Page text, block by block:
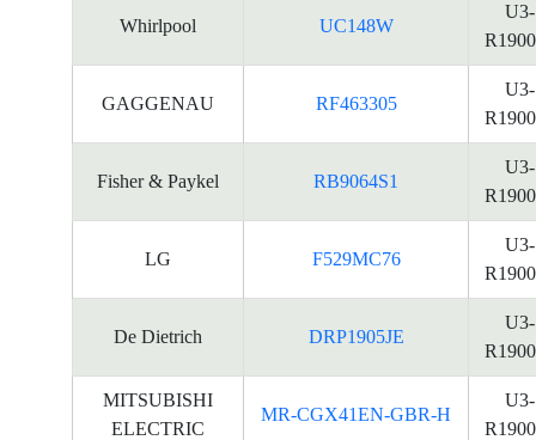
Whirlpool UC148W
U3-
GAGGENAU RF463305
U3-
Fisher & Paykel RB9064S1
U3-
LG F529MC76
U3-
De Dietrich DRP1905JE
U3-
MITSUBISHI
ELECTRIC
MR-CGX41EN-GBR-H
U3-